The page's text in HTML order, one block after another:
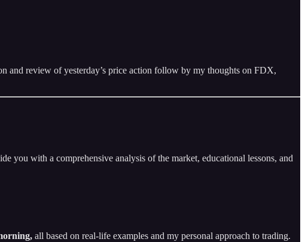
and review of yesterday’s price action follow by my thoughts on FDX,
with a comprehensive analysis of the market, educational lessons, and
all based on real-life examples and my personal approach to trading.